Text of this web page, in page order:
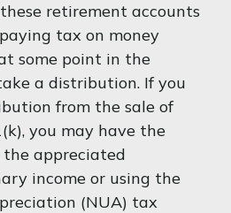
retirement accounts
tax on money
some point in the
a distribution. If you
from the sale of
you may have the
appreciated
income or using the
(NUA) tax